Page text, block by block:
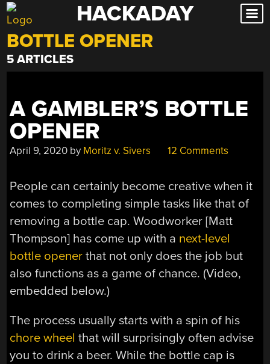
Skip
to
content
HACKADAY
BOTTLE OPENER
5 ARTICLES
A GAMBLER’S BOTTLE
OPENER
April 9, 2020 by Moritz v. Sivers 12 Comments
People can certainly become creative when it
comes to completing simple tasks like that of
removing a bottle cap. Woodworker [Matt
Thompson] has come up with a next-level
bottle opener that not only does the job but
also functions as a game of chance. (Video,
embedded below.)
The process usually starts with a spin of his
chore wheel that will surprisingly often advise
you to drink a beer. While the bottle cap is